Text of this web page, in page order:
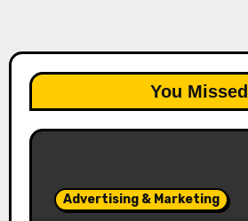
You Missed
Advertising & Marketing